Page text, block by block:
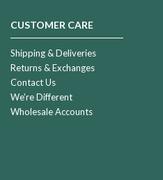
CUSTOMER CARE
Shipping & Deliveries
Returns & Exchanges
Contact Us
We're Different
Wholesale Accounts